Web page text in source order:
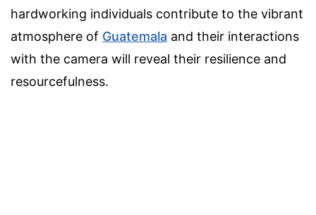
hardworking individuals contribute to the vibrant
atmosphere of Guatemala and their interactions
with the camera will reveal their resilience and
resourcefulness.